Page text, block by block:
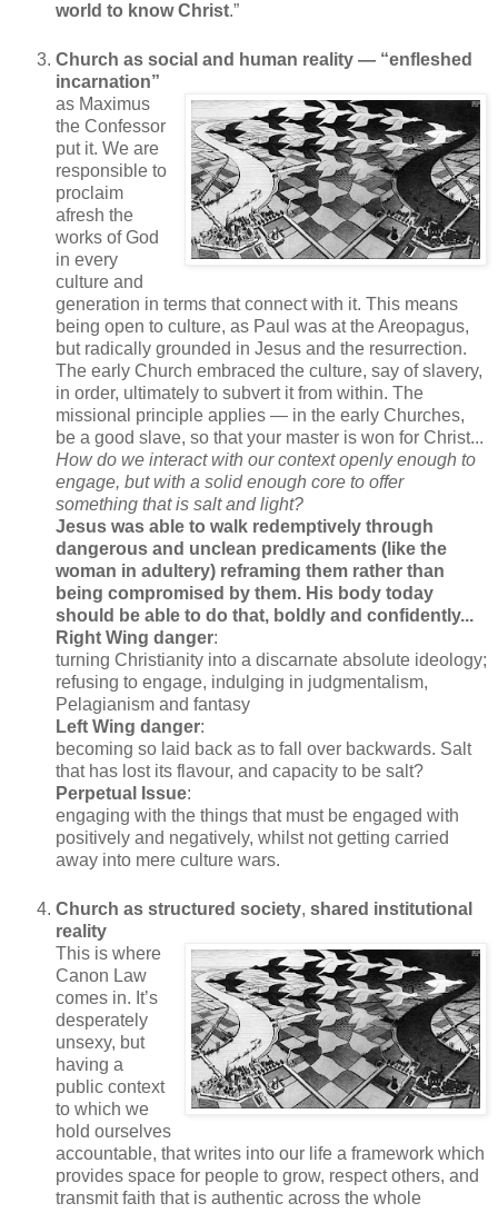
world to know Christ.”
Church as social and human reality — “enfleshed
incarnation”
as Maximus
the Confessor
put it. We are
responsible to
proclaim
afresh the
works of God
in every
culture and
generation in terms that connect with it. This means
being open to culture, as Paul was at the Areopagus,
but radically grounded in Jesus and the resurrection.
The early Church embraced the culture, say of slavery,
in order, ultimately to subvert it from within. The
missional principle applies — in the early Churches,
be a good slave, so that your master is won for Christ...
How do we interact with our context openly enough to
engage, but with a solid enough core to offer
something that is salt and light?
Jesus was able to walk redemptively through
dangerous and unclean predicaments (like the
woman in adultery) reframing them rather than
being compromised by them. His body today
should be able to do that, boldly and confidently...
Right Wing danger:
turning Christianity into a discarnate absolute ideology;
refusing to engage, indulging in judgmentalism,
Pelagianism and fantasy
Left Wing danger:
becoming so laid back as to fall over backwards. Salt
that has lost its flavour, and capacity to be salt?
Perpetual Issue:
engaging with the things that must be engaged with
positively and negatively, whilst not getting carried
away into mere culture wars.
Church as structured society, shared institutional
reality
This is where
Canon Law
comes in. It’s
desperately
unsexy, but
having a
public context
to which we
hold ourselves
accountable, that writes into our life a framework which
provides space for people to grow, respect others, and
transmit faith that is authentic across the whole